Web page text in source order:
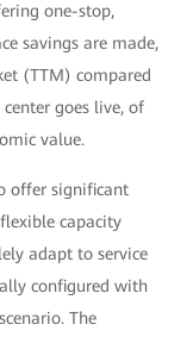
one-stop,
savings are made,
(TTM) compared
goes live, of
value.
offer significant
capacity
adapt to service
configured with
The